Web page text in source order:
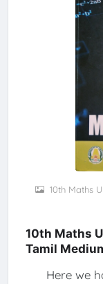
10th Maths
10th Maths
Tamil
Here we